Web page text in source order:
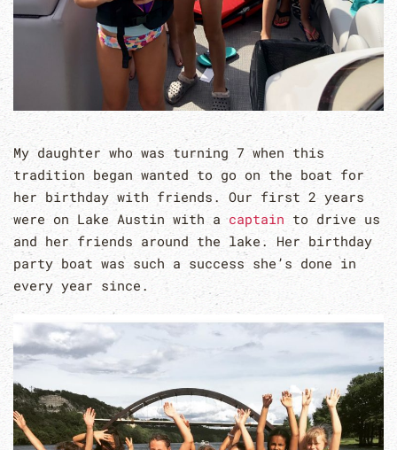
My daughter who was turning 7 when this
tradition began wanted to go on the boat for
her birthday with friends. Our first 2 years
were on Lake Austin with acaptain to drive us
and her friends around the lake. Her birthday
party boat was such a success she’s done in
every year since.